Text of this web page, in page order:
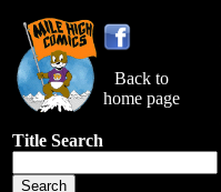
Back to
home page
Title Search